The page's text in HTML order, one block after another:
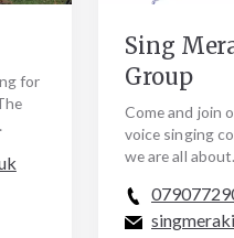
for
Sing
Group
Come and join
voice singing
we are all
everything…